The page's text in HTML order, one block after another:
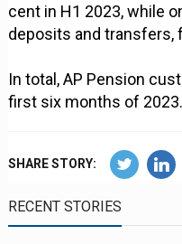
cent in H1 2023, while
deposits and transfers,
In total, AP Pension
first six months of 2023.
SHARE STORY:
RECENT STORIES